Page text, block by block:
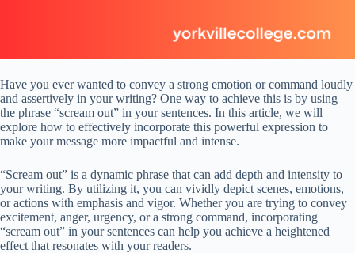
Have you ever wanted to convey a strong emotion or command loudly
and assertively in your writing? One way to achieve this is by using
the phrase “scream out” in your sentences. In this article, we will
explore how to effectively incorporate this powerful expression to
make your message more impactful and intense.
“Scream out” is a dynamic phrase that can add depth and intensity to
your writing. By utilizing it, you can vividly depict scenes, emotions,
or actions with emphasis and vigor. Whether you are trying to convey
excitement, anger, urgency, or a strong command, incorporating
“scream out” in your sentences can help you achieve a heightened
effect that resonates with your readers.